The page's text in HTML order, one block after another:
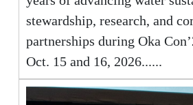
stewardship, research, and
partnerships during Oka
Oct. 15 and 16, 2026......